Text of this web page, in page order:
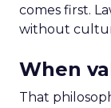
comes first.
without
When
That